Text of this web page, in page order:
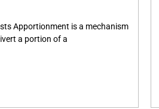
Apportionment is a mechanism
a portion of a